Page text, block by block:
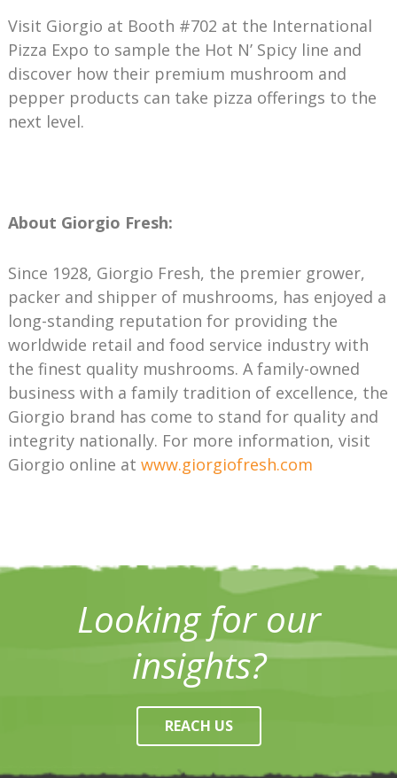
Visit Giorgio at Booth #702 at the International
Pizza Expo to sample the Hot N’ Spicy line and
discover how their premium mushroom and
pepper products can take pizza offerings to the
next level.
About Giorgio Fresh:
Since 1928, Giorgio Fresh, the premier grower,
packer and shipper of mushrooms, has enjoyed a
long-standing reputation for providing the
worldwide retail and food service industry with
the finest quality mushrooms. A family-owned
business with a family tradition of excellence, the
Giorgio brand has come to stand for quality and
integrity nationally. For more information, visit
Giorgio online at www.giorgiofresh.com
Looking for our
insights?
REACH US